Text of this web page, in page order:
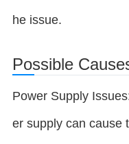
he issue.
Possible
Power Supply
er supply can cause